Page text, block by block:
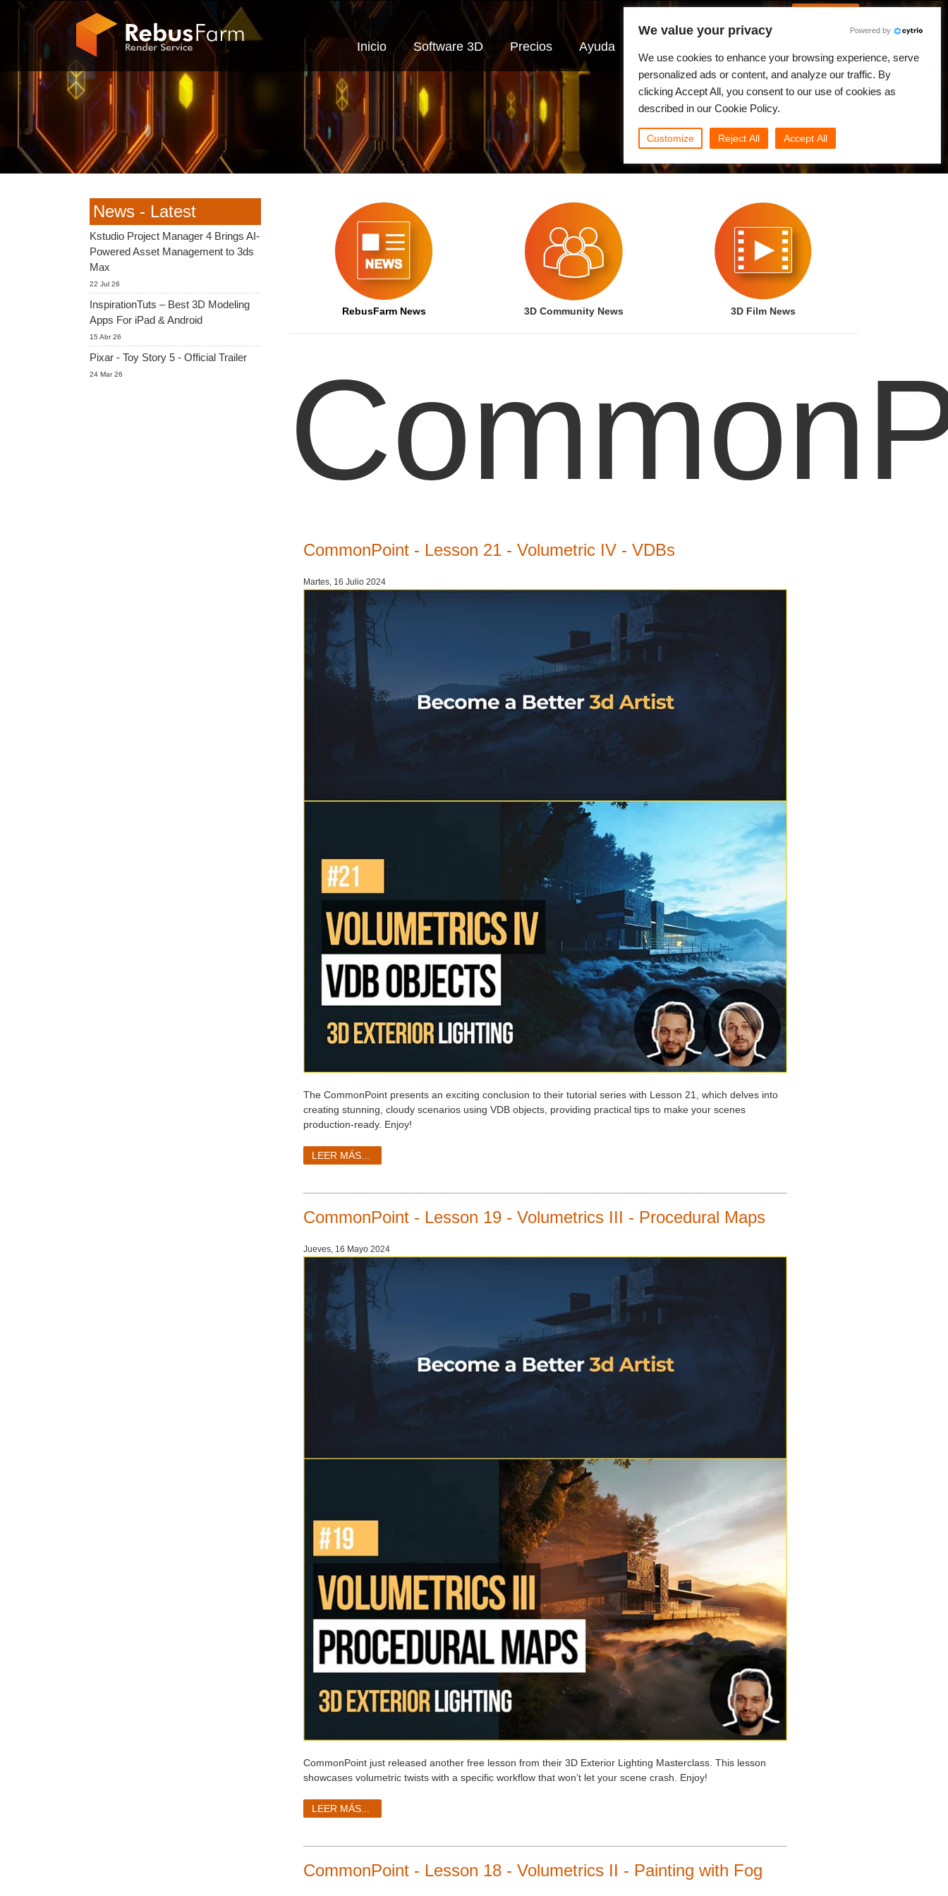
Inicio Software 3D Precios Ayuda
RebusFarm News 3D Community News 3D Film News
CommonPoint - Lesson 21 - Volumetric IV - VDBs
Martes, 16 Julio 2024
The CommonPoint presents an exciting conclusion to their tutorial series with Lesson 21, which delves into
creating stunning, cloudy scenarios using VDB objects, providing practical tips to make your scenes
production-ready. Enjoy!
LEER MÁS...
CommonPoint - Lesson 19 - Volumetrics III - Procedural Maps
Jueves, 16 Mayo 2024
CommonPoint just released another free lesson from their 3D Exterior Lighting Masterclass. This lesson
showcases volumetric twists with a specific workflow that won’t let your scene crash. Enjoy!
LEER MÁS...
CommonPoint - Lesson 18 - Volumetrics II - Painting with Fog
News - Latest
Kstudio Project Manager 4 Brings AI-
Powered Asset Management to 3ds
Max
22 Jul 26
InspirationTuts – Best 3D Modeling
Apps For iPad & Android
15 Abr 26
Pixar - Toy Story 5 - Official Trailer
24 Mar 26
We value your privacy Powered by
We use cookies to enhance your browsing experience, serve
personalized ads or content, and analyze our traffic. By
clicking Accept All, you consent to our use of cookies as
described in our Cookie Policy.
Customize Reject All Accept All